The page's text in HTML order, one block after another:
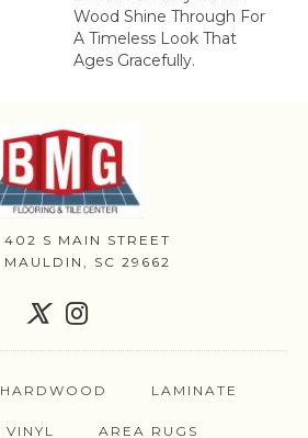
Wood Shine Through For
A Timeless Look That
Ages Gracefully.
402 S MAIN STREET
MAULDIN, SC 29662
HARDWOOD LAMINATE
VINYL AREA RUGS